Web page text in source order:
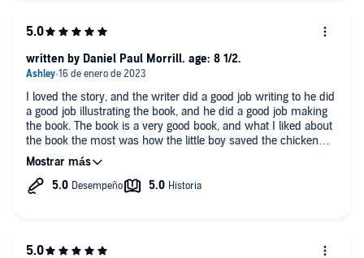
I loved the story, and the writer did a good job writing to he did
a good job illustrating the book, and he did a good job making
the book. The book is a very good book, and what I liked about
the book the most was how the little boy saved the chicken
from drowning!
written by Daniel Paul Morrill. age: 8 1/2.